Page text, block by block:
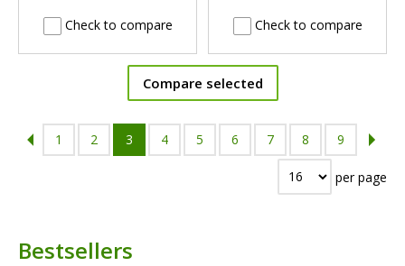
Check to compare Check to compare
Compare selected
1 2 3 4 5 6 7 8 9
per page
Bestsellers